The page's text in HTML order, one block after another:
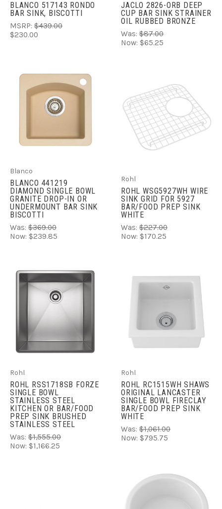
BLANCO 517143 RONDO
BAR SINK, BISCOTTI
MSRP: $439.00
$230.00
JACLO 2826-ORB DEEP
CUP BAR SINK STRAINER
OIL RUBBED BRONZE
Was: $87.00
Now: $65.25
Blanco
BLANCO 441219
DIAMOND SINGLE BOWL
GRANITE DROP-IN OR
UNDERMOUNT BAR SINK
BISCOTTI
Was: $369.00
Now: $239.85
Rohl
ROHL WSG5927WH WIRE
SINK GRID FOR 5927
BAR/FOOD PREP SINK
WHITE
Was: $227.00
Now: $170.25
Rohl
ROHL RSS1718SB FORZE
SINGLE BOWL
STAINLESS STEEL
KITCHEN OR BAR/FOOD
PREP SINK BRUSHED
STAINLESS STEEL
Was: $1,555.00
Now: $1,166.25
Rohl
ROHL RC1515WH SHAWS
ORIGINAL LANCASTER
SINGLE BOWL FIRECLAY
BAR/FOOD PREP SINK
WHITE
Was: $1,061.00
Now: $795.75